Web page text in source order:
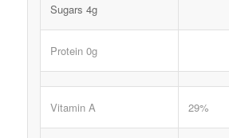
Sugars 4g
Protein 0g
Vitamin A 29%